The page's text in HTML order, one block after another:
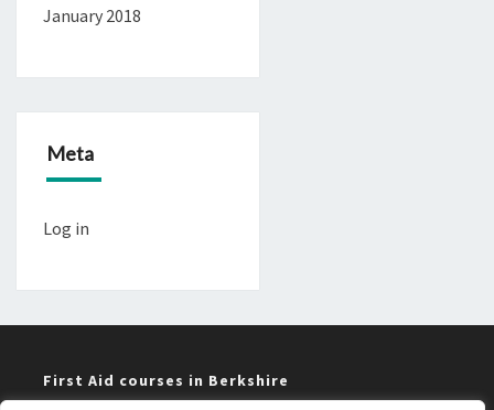
January 2018
Meta
Log in
First Aid courses in Berkshire